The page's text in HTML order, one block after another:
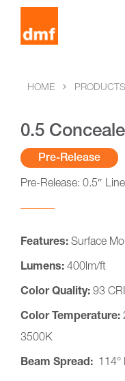
HOME PRODUCTS
0.5
Pre-Release
Pre-Release: 0.5″
Features: Surface
Lumens: 400lm/ft
Color Quality: 93
Color Temperature:
3500K
Beam Spread: 114°